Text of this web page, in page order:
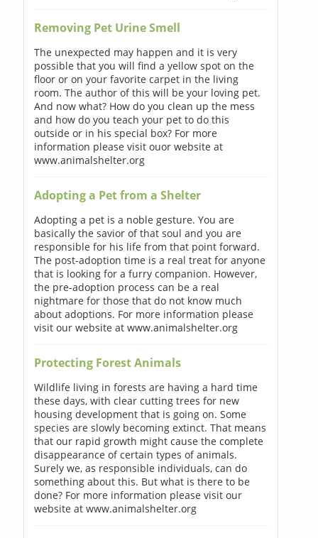
Removing Pet Urine Smell
The unexpected may happen and it is very
possible that you will find a yellow spot on the
floor or on your favorite carpet in the living
room. The author of this will be your loving pet.
And now what? How do you clean up the mess
and how do you teach your pet to do this
outside or in his special box? For more
information please visit ouor website at
www.animalshelter.org
Adopting a Pet from a Shelter
Adopting a pet is a noble gesture. You are
basically the savior of that soul and you are
responsible for his life from that point forward.
The post-adoption time is a real treat for anyone
that is looking for a furry companion. However,
the pre-adoption process can be a real
nightmare for those that do not know much
about adoptions. For more information please
visit our website at www.animalshelter.org
Protecting Forest Animals
Wildlife living in forests are having a hard time
these days, with clear cutting trees for new
housing development that is going on. Some
species are slowly becoming extinct. That means
that our rapid growth might cause the complete
disappearance of certain types of animals.
Surely we, as responsible individuals, can do
something about this. But what is there to be
done? For more information please visit our
website at www.animalshelter.org